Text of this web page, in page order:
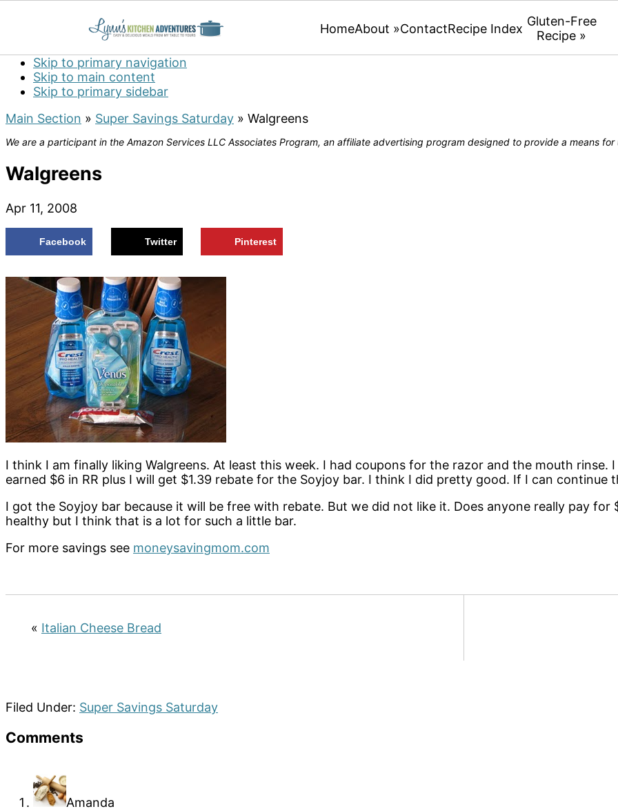
Skip to primary navigation
Skip to main content
Skip to primary sidebar
HomeAbout »ContactRecipe Index Gluten-Free
Recipe »
Main Section » Super Savings Saturday » Walgreens
We are a participant in the Amazon Services LLC Associates Program, an affiliate advertising program designed to provide a means
Walgreens
Apr 11, 2008
Facebook Twitter Pinterest
I think I am finally liking Walgreens. At least this week. I had coupons for the razor and the mouth rinse.
earned $6 in RR plus I will get $1.39 rebate for the Soyjoy bar. I think I did pretty good. If I can continue
I got the Soyjoy bar because it will be free with rebate. But we did not like it. Does anyone really pay
healthy but I think that is a lot for such a little bar.
For more savings see moneysavingmom.com
« Italian Cheese Bread
Filed Under: Super Savings Saturday
Reader
Comments
Amanda